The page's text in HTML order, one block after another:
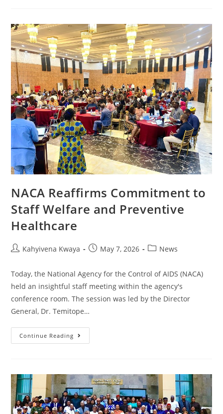
NACA Reaffirms Commitment to
Staff Welfare and Preventive
Healthcare
Kahyivena Kwaya May 7, 2026 News
Today, the National Agency for the Control of AIDS (NACA)
held an insightful staff meeting within the agency's
conference room. The session was led by the Director
General, Dr. Temitope…
Continue Reading